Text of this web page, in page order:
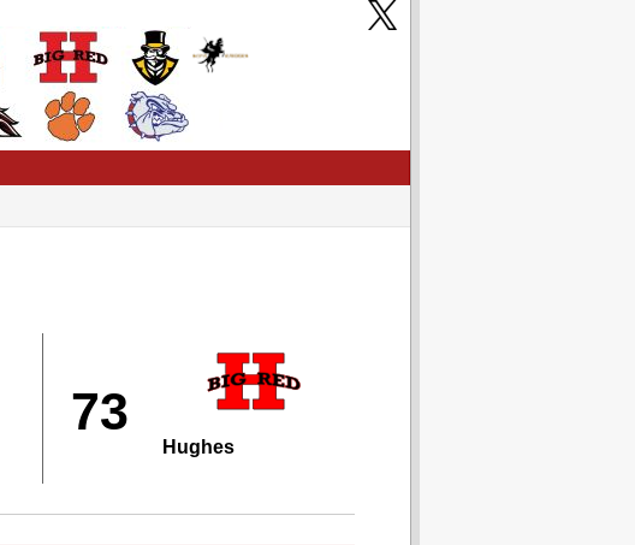
73
Hughes